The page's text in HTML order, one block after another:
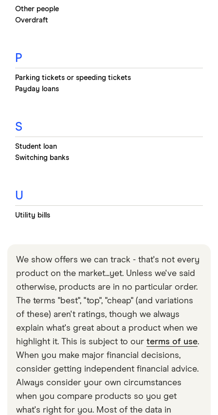
Other people
Overdraft
P
Parking tickets or speeding tickets
Payday loans
S
Student loan
Switching banks
U
Utility bills
We show offers we can track - that's not every
product on the market...yet. Unless we've said
otherwise, products are in no particular order.
The terms "best", "top", "cheap" (and variations
of these) aren't ratings, though we always
explain what's great about a product when we
highlight it. This is subject to our terms of use.
When you make major financial decisions,
consider getting independent financial advice.
Always consider your own circumstances
when you compare products so you get
what's right for you. Most of the data in